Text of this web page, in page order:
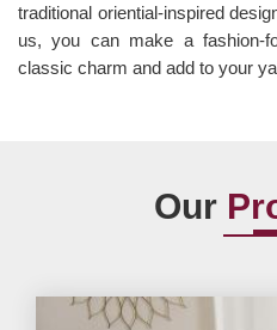
traditional oriential-inspired
us, you can make a fashion-
classic charm and add to your
Our